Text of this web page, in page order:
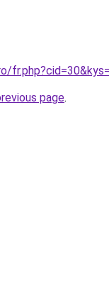
page.